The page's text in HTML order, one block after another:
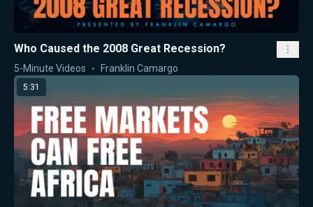
Who Caused the 2008 Great Recession?
5-Minute Videos Franklin Camargo
5:31